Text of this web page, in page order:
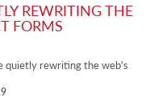
REWRITING THE
FORMS
quietly rewriting the web's